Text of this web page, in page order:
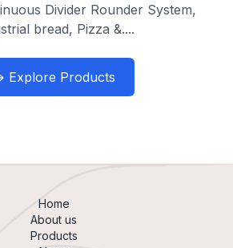
Divider Rounder System,
bread, Pizza &....
Explore Products
Home
About us
Products